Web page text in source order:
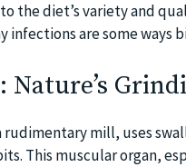
the diet’s variety and
are some ways
Nature’s
rudimentary mill, uses
This muscular organ,